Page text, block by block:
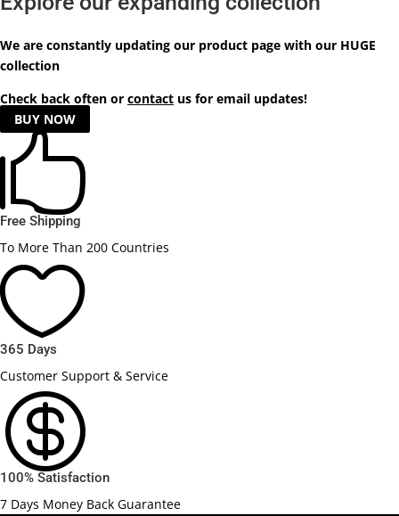
We are constantly updating our product page with our HUGE
collection
Check back often or contact us for email updates!
BUY NOW

Free Shipping
To More Than 200 Countries

365 Days
Customer Support & Service

100% Satisfaction
7 Days Money Back Guarantee